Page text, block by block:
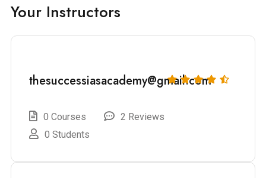
Your Instructors
thesuccessiasacademy@gmail.com
0 Courses
2 Reviews
0 Students